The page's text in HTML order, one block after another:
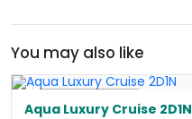
You may also like
Aqua Luxury Cruise 2D1N